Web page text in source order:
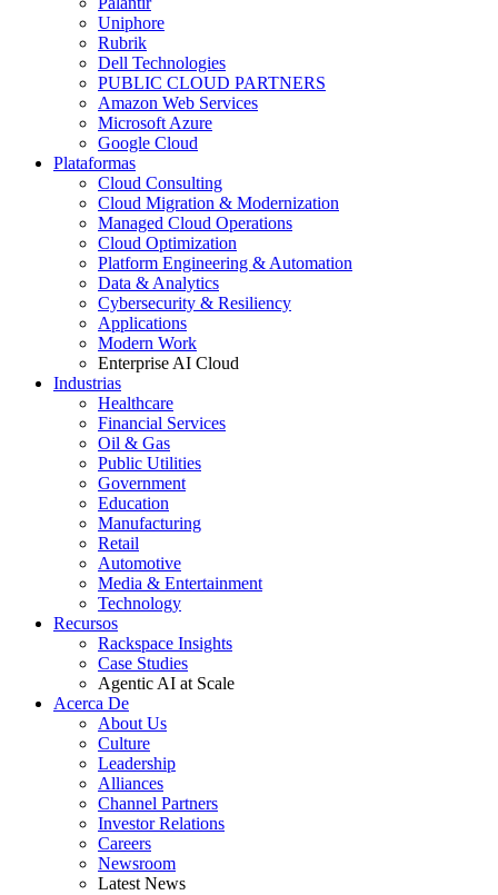
Uniphore
Rubrik
Dell Technologies
PUBLIC CLOUD PARTNERS
Amazon Web Services
Microsoft Azure
Google Cloud
Plataformas
Cloud Consulting
Cloud Migration & Modernization
Managed Cloud Operations
Cloud Optimization
Platform Engineering & Automation
Data & Analytics
Cybersecurity & Resiliency
Applications
Modern Work
Enterprise AI Cloud
Industrias
Healthcare
Financial Services
Oil & Gas
Public Utilities
Government
Education
Manufacturing
Retail
Automotive
Media & Entertainment
Technology
Recursos
Rackspace Insights
Case Studies
Agentic AI at Scale
Acerca De
About Us
Culture
Leadership
Alliances
Channel Partners
Investor Relations
Careers
Newsroom
Latest News